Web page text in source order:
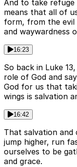
And to take refuge
means that all of
form, from the evil
and waywardness
16:23
So back in Luke
role of God and
God for us that
wings is salvation
16:42
That salvation
jump higher, run
ourselves to be
and grace.